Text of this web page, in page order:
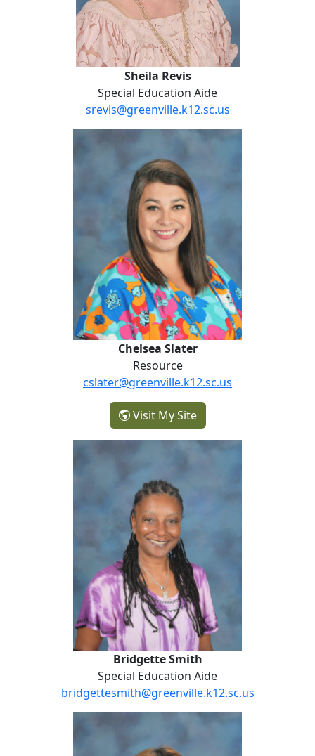
Sheila Revis
Special Education Aide
srevis@greenville.k12.sc.us
Chelsea Slater
Chelsea Slater
Resource
cslater@greenville.k12.sc.us
Visit My Site- Chelsea Slater
Bridgette Smith
Bridgette Smith
Special Education Aide
bridgettesmith@greenville.k12.sc.us
Lirio Vega